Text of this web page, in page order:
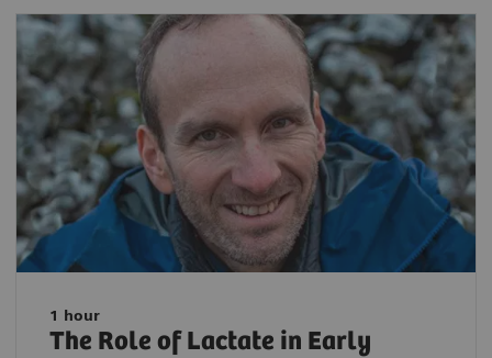
1 hour
The Role of Lactate in Early